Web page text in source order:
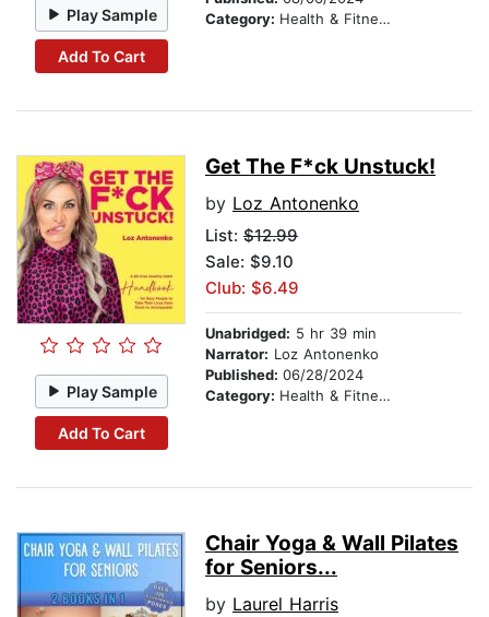
Play Sample
Add To Cart
Category: Health & Fitness
Play Sample
Add To Cart
Get The F*ck Unstuck!
by Loz Antonenko
List: $12.99
Sale: $9.10
Club: $6.49
Unabridged: 5 hr 39 min
Narrator: Loz Antonenko
Published: 06/28/2024
Category: Health & Fitness
Chair Yoga & Wall Pilates
for Seniors...
by Laurel Harris